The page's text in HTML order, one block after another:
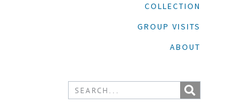
COLLECTION
GROUP VISITS
ABOUT